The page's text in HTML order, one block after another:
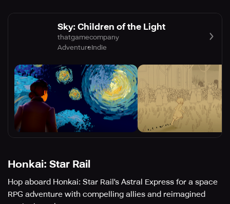
Sky: Children of the Light
thatgamecompany
AdventureIndie
Honkai: Star Rail
Hop aboard Honkai: Star Rail's Astral Express for a space
RPG adventure with compelling allies and reimagined